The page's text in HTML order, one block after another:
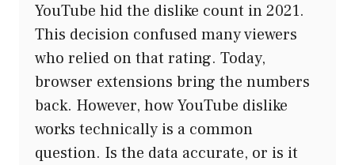
YouTube hid the dislike count in 2021.
This decision confused many viewers
who relied on that rating. Today,
browser extensions bring the numbers
back. However, how YouTube dislike
works technically is a common
question. Is the data accurate, or is it